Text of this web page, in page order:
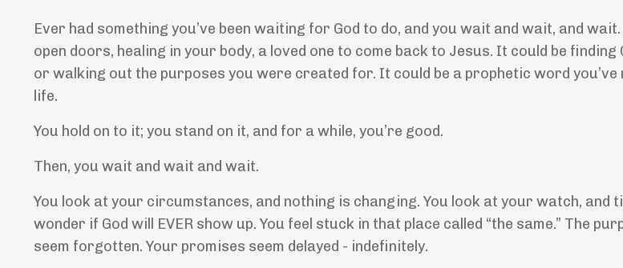
Ever had something you’ve been waiting for God to do, and you wait and wait, and
open doors, healing in your body, a loved one to come back to Jesus. It could be finding
or walking out the purposes you were created for. It could be a prophetic word
life.
You hold on to it; you stand on it, and for a while, you’re good.
Then, you wait and wait and wait.
You look at your circumstances, and nothing is changing. You look at your watch, and
wonder if God will EVER show up. You feel stuck in that place called “the same.” The
seem forgotten. Your promises seem delayed - indefinitely.